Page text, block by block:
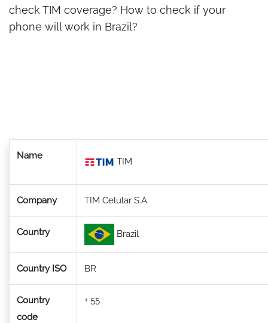
check TIM coverage? How to check if your
phone will work in Brazil?
Name
TIM
Company TIM Celular S.A.
Country Brazil
Country ISO BR
Country
code
+ 55